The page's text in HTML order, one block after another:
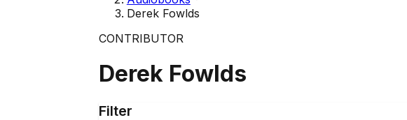
Derek Fowlds
CONTRIBUTOR
Derek Fowlds
Filter